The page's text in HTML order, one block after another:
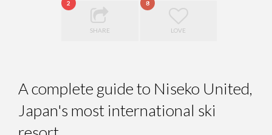
2
SHARE
8
LOVE
A complete guide to Niseko United,
Japan's most international ski